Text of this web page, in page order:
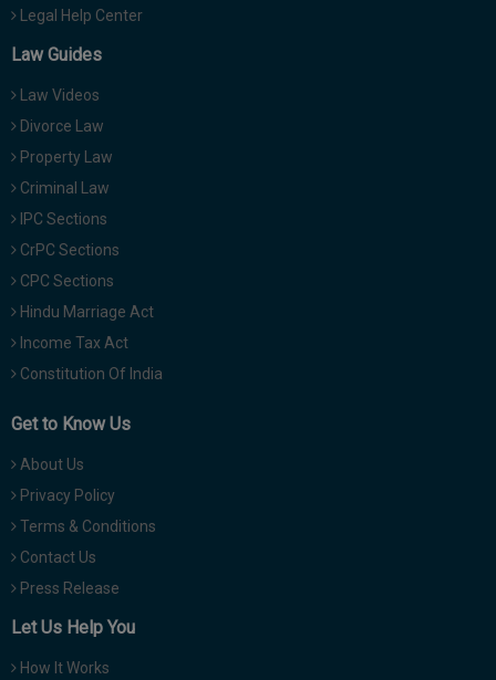
Legal Help Center
Law Guides
Law Videos
Divorce Law
Property Law
Criminal Law
IPC Sections
CrPC Sections
CPC Sections
Hindu Marriage Act
Income Tax Act
Constitution Of India
Get to Know Us
About Us
Privacy Policy
Terms & Conditions
Contact Us
Press Release
Let Us Help You
How It Works